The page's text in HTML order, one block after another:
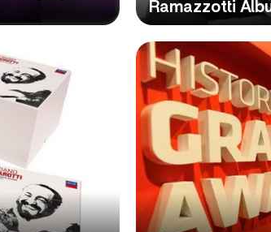
Ramazzotti